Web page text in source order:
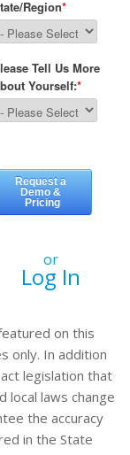
or
Log In
on this
only. In addition
legislation that
local laws change
the accuracy
in the State